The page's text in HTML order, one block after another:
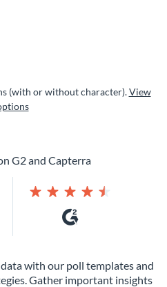
(with or without character).View
with our poll templates and
Gather important insights
G2 and Capterra